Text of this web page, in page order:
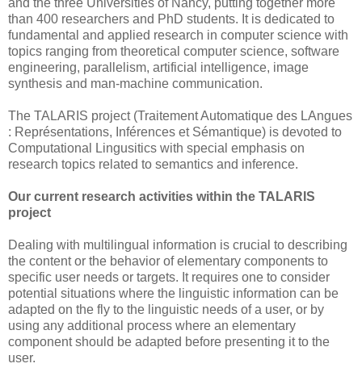
and the three Universities of Nancy, putting together more
than 400 researchers and PhD students. It is dedicated to
fundamental and applied research in computer science with
topics ranging from theoretical computer science, software
engineering, parallelism, artificial intelligence, image
synthesis and man-machine communication.
The TALARIS project (Traitement Automatique des LAngues
: Représentations, Inférences et Sémantique) is devoted to
Computational Lingusitics with special emphasis on
research topics related to semantics and inference.
Our current research activities within the TALARIS
project
Dealing with multilingual information is crucial to describing
the content or the behavior of elementary components to
specific user needs or targets. It requires one to consider
potential situations where the linguistic information can be
adapted on the fly to the linguistic needs of a user, or by
using any additional process where an elementary
component should be adapted before presenting it to the
user.